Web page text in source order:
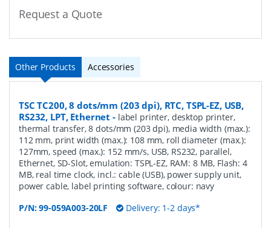
Request a Quote
Other Products Accessories
TSC TC200, 8 dots/mm (203 dpi), RTC, TSPL-EZ, USB,
RS232, LPT, Ethernet - label printer, desktop printer,
thermal transfer, 8 dots/mm (203 dpi), media width (max.):
112 mm, print width (max.): 108 mm, roll diameter (max.):
127mm, speed (max.): 152 mm/s, USB, RS232, parallel,
Ethernet, SD-Slot, emulation: TSPL-EZ, RAM: 8 MB, Flash: 4
MB, real time clock, incl.: cable (USB), power supply unit,
power cable, label printing software, colour: navy
P/N:99-059A003-20LF Delivery: 1-2 days*